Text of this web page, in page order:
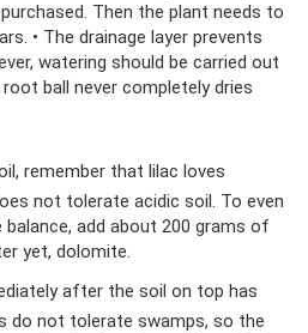
Then the plant needs to
• The drainage layer prevents
watering should be carried out
ball never completely dries
remember that lilac loves
not tolerate acidic soil. To even
add about 200 grams of
yet, dolomite.
after the soil on top has
do not tolerate swamps, so the